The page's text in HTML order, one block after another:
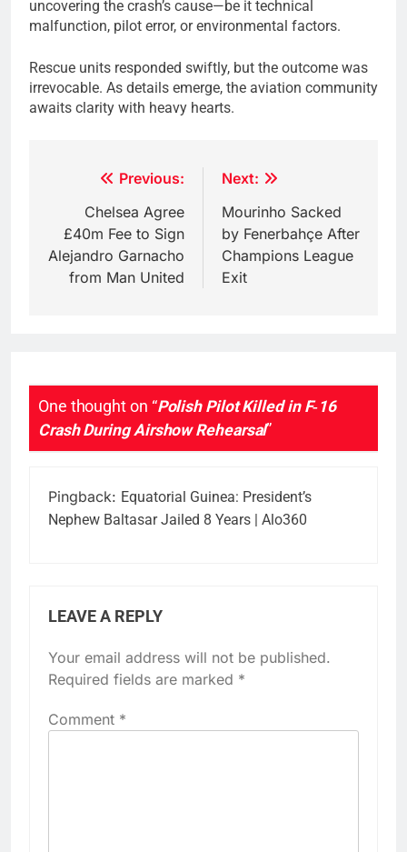
uncovering the crash’s cause—be it technical
malfunction, pilot error, or environmental factors.
Rescue units responded swiftly, but the outcome was
irrevocable. As details emerge, the aviation community
awaits clarity with heavy hearts.
navigation
Previous:
Chelsea Agree
£40m Fee to Sign
Alejandro Garnacho
from Man United
Next:
Mourinho Sacked
by Fenerbahçe After
Champions League
Exit
One thought on “Polish Pilot Killed in F‑16
Crash During Airshow Rehearsal”
Pingback: Equatorial Guinea: President’s
Nephew Baltasar Jailed 8 Years | Alo360
LEAVE A REPLY
Your email address will not be published.
Required fields are marked *
Comment *